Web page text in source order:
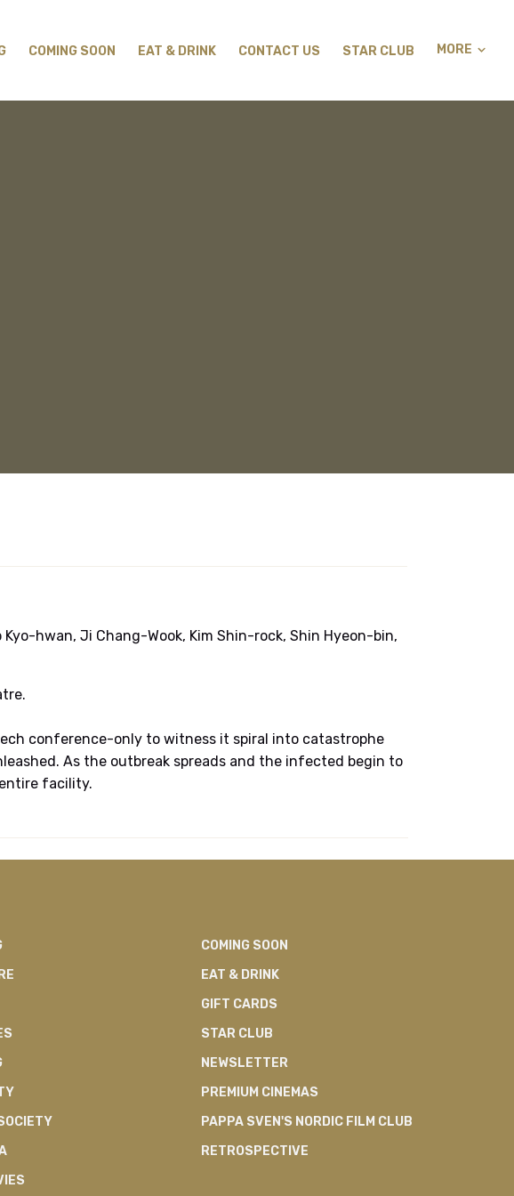
COMING SOON EAT & DRINK CONTACT US STAR CLUB MORE
hwan, Ji Chang-Wook, Kim Shin-rock, Shin Hyeon-bin,
conference-only to witness it spiral into catastrophe
As the outbreak spreads and the infected begin to
facility.
COMING SOON
EAT & DRINK
GIFT CARDS
STAR CLUB
NEWSLETTER
PREMIUM CINEMAS
PAPPA SVEN'S NORDIC FILM CLUB
RETROSPECTIVE